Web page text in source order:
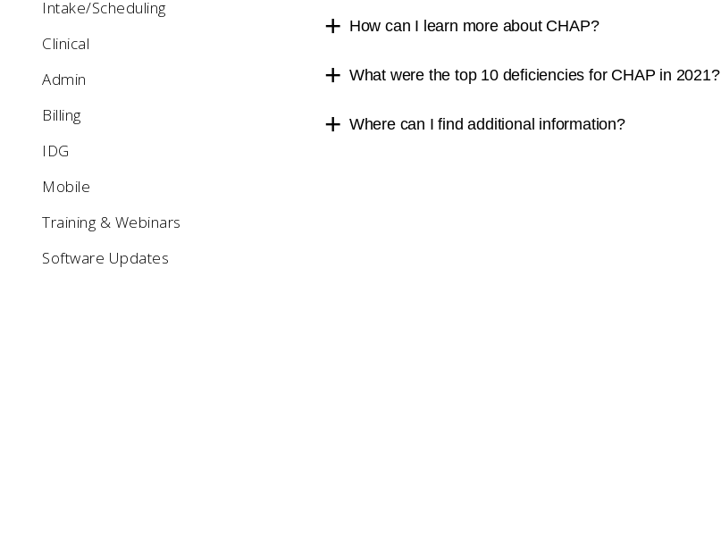
Intake/Scheduling
Clinical
Admin
Billing
IDG
Mobile
Training & Webinars
Software Updates
How can I learn more about CHAP?
What were the top 10 deficiencies for CHAP in 2021?
Where can I find additional information?